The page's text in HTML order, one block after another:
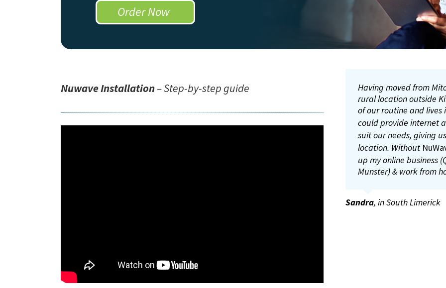
Order Now
Nuwave Installation– Step-by-step guide
Having moved from
rural location outside
of our routine and lives
could provide internet
suit our needs, giving
location. Without
up my online business
Munster) & work from
Sandra, in South Limerick
I am exceedingly
location into the 21st
it’s a massive
pleasure to use. It’s so
worry about losing the
Anthony Kirby, Fireman
I’ve had problems
broadband companies
landline.The internet
are very happy with
can register the calves
ICBF and Agri land
Malachy Hayes,Young